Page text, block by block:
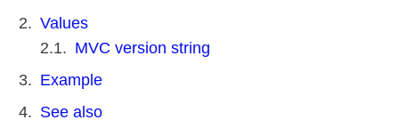
Values
MVC version string
Example
See also